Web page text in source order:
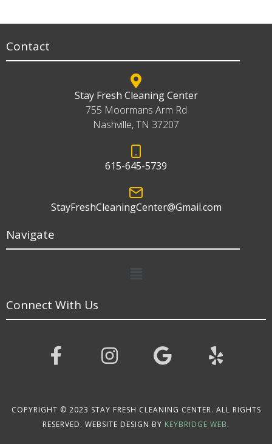
Contact
Stay Fresh Cleaning Center
755 Moormans Arm Rd
Nashville, TN 37207
615-645-5739
StayFreshCleaningCenter@Gmail.com
Navigate
Connect With Us
COPYRIGHT © 2023 STAY FRESH CLEANING CENTER. ALL RIGHTS
RESERVED. WEBSITE DESIGN BY KEYBRIDGE WEB.